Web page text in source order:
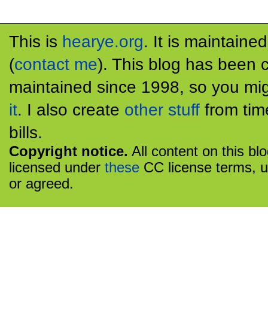
This is hearye.org. It is
(contact me). This blog has been
maintained since 1998, so you
it. I also create other stuff from
bills.
Copyright notice. All content on this
licensed under these CC license terms,
or agreed.